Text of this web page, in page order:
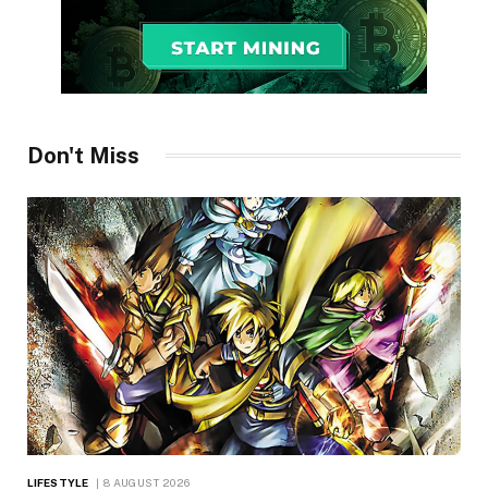
Don't Miss
LIFESTYLE 8 AUGUST 2026